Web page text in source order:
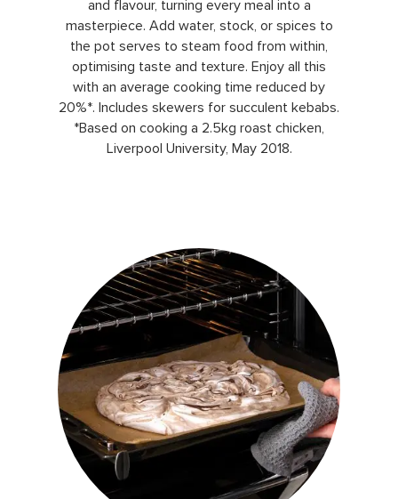
and flavour, turning every meal into a
masterpiece. Add water, stock, or spices to
the pot serves to steam food from within,
optimising taste and texture. Enjoy all this
with an average cooking time reduced by
20%*. Includes skewers for succulent kebabs.
*Based on cooking a 2.5kg roast chicken,
Liverpool University, May 2018.